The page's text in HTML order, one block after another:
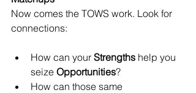
Now comes the TOWS work. Look for
connections:
How can your Strengths help you
seize Opportunities?
How can those same